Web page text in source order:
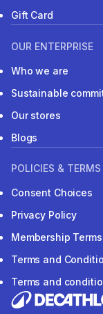
Gift Card
OUR ENTERPRISE
Who we are
Sustainable
Our stores
Blogs
POLICIES & TERMS
Consent Choices
Privacy Policy
Membership Terms
Terms and
Terms and